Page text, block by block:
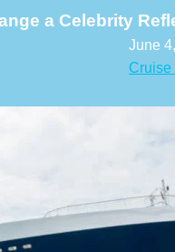
a Celebrity
June
Cruise